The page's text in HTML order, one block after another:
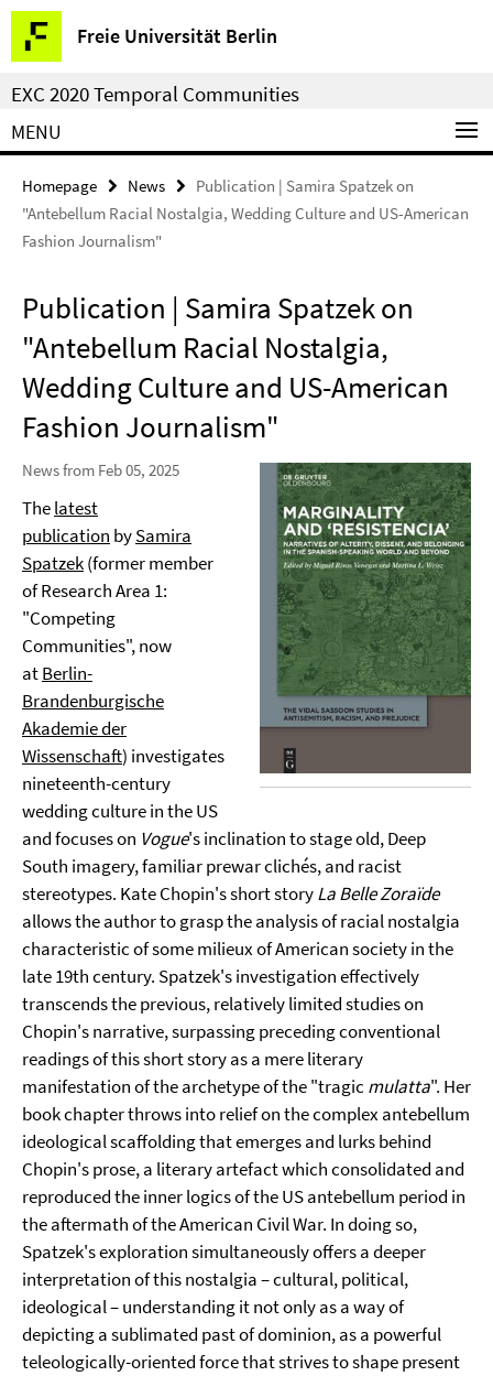
Springe
direkt
zu
Inhalt
Freie Universität Berlin
Service
Navigation
EXC 2020 Temporal Communities
MENU
Homepage News
Publication | Samira Spatzek on
"Antebellum Racial Nostalgia, Wedding Culture and US-American
Fashion Journalism"
Publication | Samira Spatzek on
"Antebellum Racial Nostalgia,
Wedding Culture and US-American
Fashion Journalism"
News from Feb 05, 2025
Thelatest
publication bySamira
Spatzek(former member
of Research Area 1:
"Competing
Communities", now
atBerlin-
Brandenburgische
Akademie der
Wissenschaft) investigates
nineteenth-century
wedding culture in the US
and focuses on Vogue's inclination to stage old, Deep
South imagery, familiar prewar clichés, and racist
stereotypes. Kate Chopin's short storyLa Belle Zoraïde
allows the author to grasp the analysis of racial nostalgia
characteristic of some milieux of American society in the
late 19th century. Spatzek's investigation effectively
transcends the previous, relatively limited studies on
Chopin's narrative, surpassing preceding conventional
readings of this short story as a mere literary
manifestation of the archetype of the "tragic mulatta". Her
book chapter throws into relief on the complex antebellum
ideological scaffolding that emerges and lurks behind
Chopin's prose, a literary artefact which consolidated and
reproduced the inner logics of the US antebellum period in
the aftermath of the American Civil War. In doing so,
Spatzek's exploration simultaneously offers a deeper
interpretation of this nostalgia – cultural, political,
ideological – understanding it not only as a way of
depicting a sublimated past of dominion, as a powerful
teleologically-oriented force that strives to shape present